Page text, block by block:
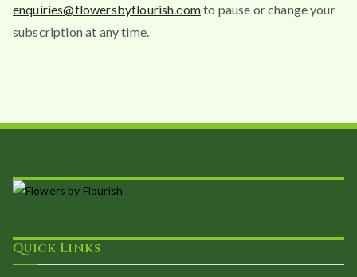
enquiries@flowersbyflourish.comto pause or change your
subscription at any time.
Quick Links